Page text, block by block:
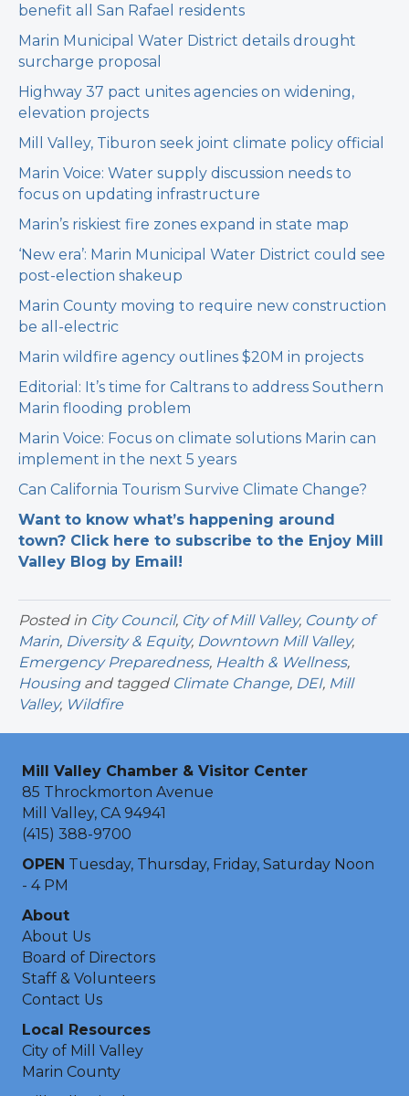
benefit all San Rafael residents
Marin Municipal Water District details drought
surcharge proposal
Highway 37 pact unites agencies on widening,
elevation projects
Mill Valley, Tiburon seek joint climate policy official
Marin Voice: Water supply discussion needs to
focus on updating infrastructure
Marin’s riskiest fire zones expand in state map
‘New era’: Marin Municipal Water District could see
post-election shakeup
Marin County moving to require new construction
be all-electric
Marin wildfire agency outlines $20M in projects
Editorial: It’s time for Caltrans to address Southern
Marin flooding problem
Marin Voice: Focus on climate solutions Marin can
implement in the next 5 years
Can California Tourism Survive Climate Change?
Want to know what’s happening around
town? Click here to subscribe to the Enjoy Mill
Valley Blog by Email!
Posted in City Council, City of Mill Valley, County of
Marin, Diversity & Equity, Downtown Mill Valley,
Emergency Preparedness, Health & Wellness,
Housingand tagged Climate Change, DEI, Mill
Valley, Wildfire
Mill Valley Chamber & Visitor Center
85 Throckmorton Avenue
Mill Valley, CA 94941
(415) 388-9700
OPEN Tuesday, Thursday, Friday, Saturday Noon
- 4 PM
About
About Us
Board of Directors
Staff & Volunteers
Contact Us
Local Resources
City of Mill Valley
Marin County